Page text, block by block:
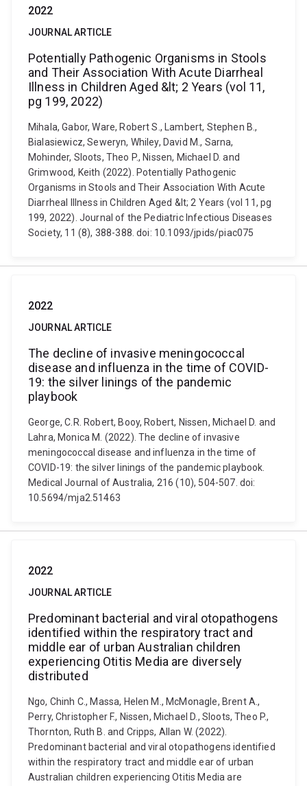
2022
JOURNAL ARTICLE
Potentially Pathogenic Organisms in Stools
and Their Association With Acute Diarrheal
Illness in Children Aged &lt; 2 Years (vol 11,
pg 199, 2022)
Mihala, Gabor, Ware, Robert S., Lambert, Stephen B.,
Bialasiewicz, Seweryn, Whiley, David M., Sarna,
Mohinder, Sloots, Theo P., Nissen, Michael D. and
Grimwood, Keith (2022). Potentially Pathogenic
Organisms in Stools and Their Association With Acute
Diarrheal Illness in Children Aged &lt; 2 Years (vol 11, pg
199, 2022). Journal of the Pediatric Infectious Diseases
Society, 11 (8), 388-388. doi: 10.1093/jpids/piac075
2022
JOURNAL ARTICLE
The decline of invasive meningococcal
disease and influenza in the time of COVID-
19: the silver linings of the pandemic
playbook
George, C.R. Robert, Booy, Robert, Nissen, Michael D. and
Lahra, Monica M. (2022). The decline of invasive
meningococcal disease and influenza in the time of
COVID-19: the silver linings of the pandemic playbook.
Medical Journal of Australia, 216 (10), 504-507. doi:
10.5694/mja2.51463
2022
JOURNAL ARTICLE
Predominant bacterial and viral otopathogens
identified within the respiratory tract and
middle ear of urban Australian children
experiencing Otitis Media are diversely
distributed
Ngo, Chinh C., Massa, Helen M., McMonagle, Brent A.,
Perry, Christopher F., Nissen, Michael D., Sloots, Theo P.,
Thornton, Ruth B. and Cripps, Allan W. (2022).
Predominant bacterial and viral otopathogens identified
within the respiratory tract and middle ear of urban
Australian children experiencing Otitis Media are